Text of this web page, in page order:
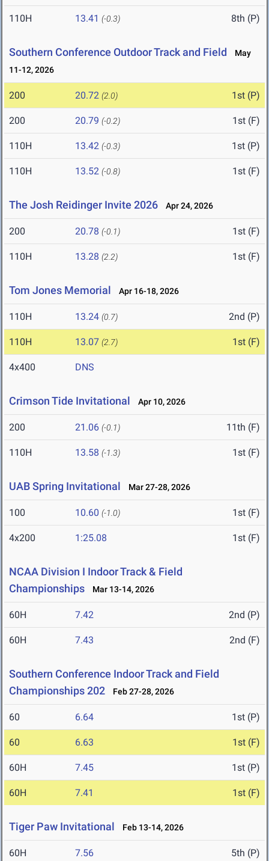
110H 13.41 (-0.3) 8th (P)
Southern Conference Outdoor Track and Field
May
11-12, 2026
200 20.72 (2.0) 1st (P)
200 20.79 (-0.2) 1st (F)
110H 13.42 (-0.3) 1st (P)
110H 13.52 (-0.8) 1st (F)
The Josh Reidinger Invite 2026 Apr 24, 2026
200 20.78 (-0.1) 1st (F)
110H 13.28 (2.2) 1st (F)
Tom Jones Memorial Apr 16-18, 2026
110H 13.24 (0.7) 2nd (P)
110H 13.07 (2.7) 1st (F)
4x400 DNS
Crimson Tide Invitational Apr 10, 2026
200 21.06 (-0.1) 11th (F)
110H 13.58 (-1.3) 1st (F)
UAB Spring Invitational Mar 27-28, 2026
100 10.60 (-1.0) 1st (F)
4x200 1:25.08 1st (F)
NCAA Division I Indoor Track & Field
Championships
Mar 13-14, 2026
60H 7.42 2nd (P)
60H 7.43 2nd (F)
Southern Conference Indoor Track and Field
Championships 202
Feb 27-28, 2026
60 6.64 1st (P)
60 6.63 1st (F)
60H 7.45 1st (P)
60H 7.41 1st (F)
Tiger Paw Invitational Feb 13-14, 2026
60H 7.56 5th (P)